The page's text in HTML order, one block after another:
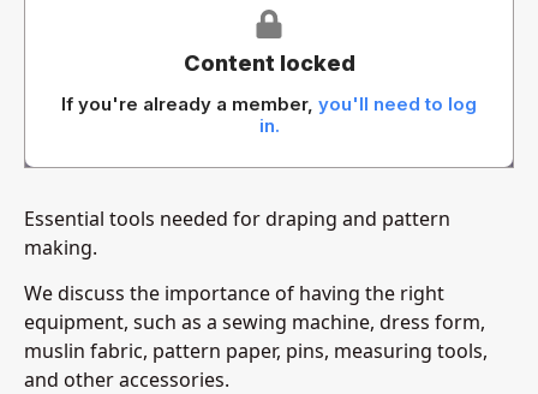
Content locked
If you're already a member, you'll need to log
in.
Essential tools needed for draping and pattern
making.
We discuss the importance of having the right
equipment, such as a sewing machine, dress form,
muslin fabric, pattern paper, pins, measuring tools,
and other accessories.